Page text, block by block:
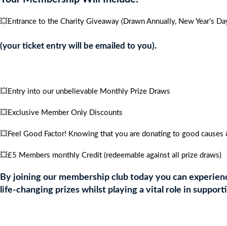
💥Entrance to the Charity Giveaway (Drawn Annually, New Year’s
(your ticket entry will be emailed to you).
💥Entry into our unbelievable Monthly Prize Draws
💥Exclusive Member Only Discounts
💥Feel Good Factor! Knowing that you are donating to good causes
💥£5 Members monthly Credit (redeemable against all prize draws)
By joining our membership club today you can
life-changing prizes whilst playing a vital role in